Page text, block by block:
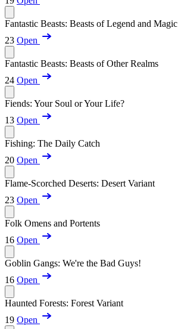
Fantastic Beasts: Beasts of Legend and Magic
23 Open
Fantastic Beasts: Beasts of Other Realms
24 Open
Fiends: Your Soul or Your Life?
13 Open
Fishing: The Daily Catch
20 Open
Flame-Scorched Deserts: Desert Variant
23 Open
Folk Omens and Portents
16 Open
Goblin Gangs: We're the Bad Guys!
16 Open
Haunted Forests: Forest Variant
19 Open